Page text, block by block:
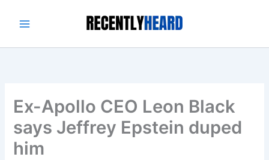
Ex-Apollo CEO Leon Black
says Jeffrey Epstein duped
him